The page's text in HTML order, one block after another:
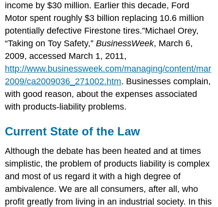
income by $30 million. Earlier this decade, Ford
Motor spent roughly $3 billion replacing 10.6 million
potentially defective Firestone tires.”Michael Orey,
“Taking on Toy Safety,”BusinessWeek, March 6,
2009, accessed March 1, 2011,
http://www.businessweek.com/managing/content/mar
2009/ca2009036_271002.htm. Businesses complain,
with good reason, about the expenses associated
with products-liability problems.
Current State of the Law
Although the debate has been heated and at times
simplistic, the problem of products liability is complex
and most of us regard it with a high degree of
ambivalence. We are all consumers, after all, who
profit greatly from living in an industrial society. In this